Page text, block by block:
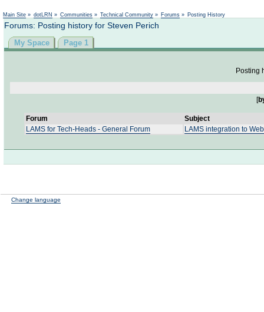
Main Site » dotLRN » Communities » Technical Community » Forums » Posting History
Forums: Posting history for Steven Perich
My Space Page 1
Posting
[
Forum
Subject
LAMS for Tech-Heads - General Forum
LAMS integration to
Change language